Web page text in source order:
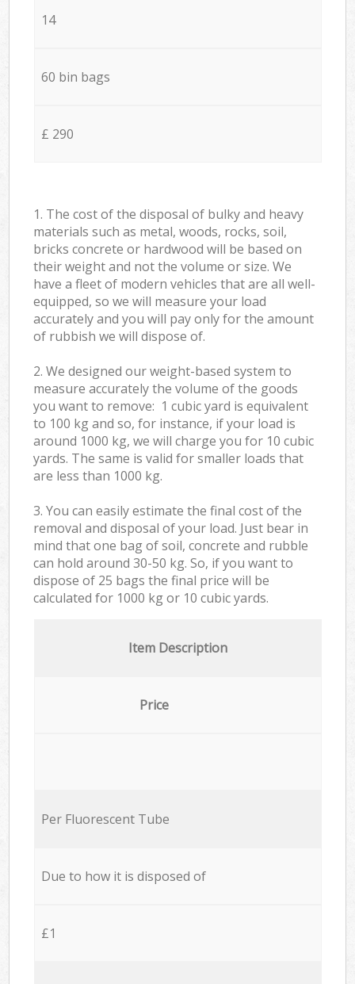
14
60 bin bags
£ 290
1. The cost of the disposal of bulky and heavy
materials such as metal, woods, rocks, soil,
bricks concrete or hardwood will be based on
their weight and not the volume or size. We
have a fleet of modern vehicles that are all well-
equipped, so we will measure your load
accurately and you will pay only for the amount
of rubbish we will dispose of.
2. We designed our weight-based system to
measure accurately the volume of the goods
you want to remove: 1 cubic yard is equivalent
to 100 kg and so, for instance, if your load is
around 1000 kg, we will charge you for 10 cubic
yards. The same is valid for smaller loads that
are less than 1000 kg.
3. You can easily estimate the final cost of the
removal and disposal of your load. Just bear in
mind that one bag of soil, concrete and rubble
can hold around 30-50 kg. So, if you want to
dispose of 25 bags the final price will be
calculated for 1000 kg or 10 cubic yards.
Item Description
Price
Per Fluorescent Tube
Due to how it is disposed of
£1